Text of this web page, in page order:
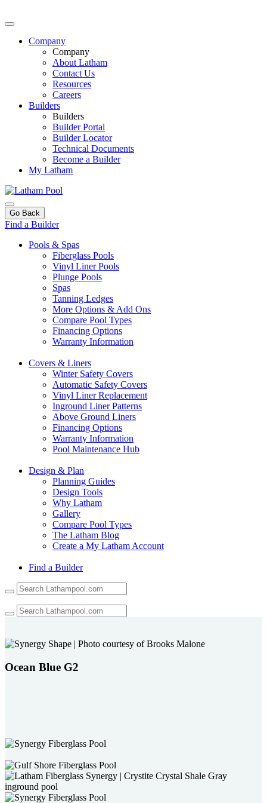
Company
Company
About Latham
Contact Us
Resources
Careers
Builders
Builders
Builder Portal
Builder Locator
Technical Documents
Become a Builder
My Latham
Go Back
Find a Builder
Pools & Spas
Fiberglass Pools
Vinyl Liner Pools
Plunge Pools
Spas
Tanning Ledges
More Options & Add Ons
Compare Pool Types
Financing Options
Warranty Information
Covers & Liners
Winter Safety Covers
Automatic Safety Covers
Vinyl Liner Replacement
Inground Liner Patterns
Above Ground Liners
Financing Options
Warranty Information
Pool Maintenance Hub
Design & Plan
Planning Guides
Design Tools
Why Latham
Gallery
Compare Pool Types
The Latham Blog
Create a My Latham Account
Find a Builder
the
up
and
arrows
to
result.
Ocean Blue G2